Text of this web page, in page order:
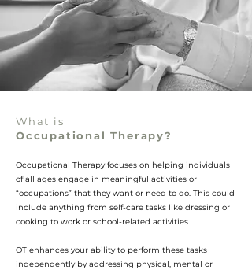
What is
Occupational Therapy?
Occupational Therapy focuses on helping individuals
of all ages engage in meaningful activities or
“occupations” that they want or need to do. This could
include anything from self-care tasks like dressing or
cooking to work or school-related activities.
OT enhances your ability to perform these tasks
independently by addressing physical, mental or